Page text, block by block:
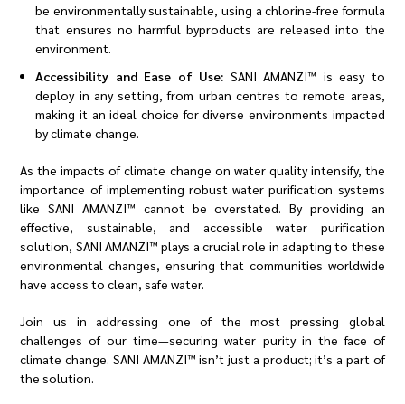
be environmentally sustainable, using a chlorine-free formula
that ensures no harmful byproducts are released into the
environment.
Accessibility and Ease of Use: SANI AMANZI™ is easy to
deploy in any setting, from urban centres to remote areas,
making it an ideal choice for diverse environments impacted
by climate change.
As the impacts of climate change on water quality intensify, the
importance of implementing robust water purification systems
like SANI AMANZI™ cannot be overstated. By providing an
effective, sustainable, and accessible water purification
solution, SANI AMANZI™ plays a crucial role in adapting to these
environmental changes, ensuring that communities worldwide
have access to clean, safe water.
Join us in addressing one of the most pressing global
challenges of our time—securing water purity in the face of
climate change. SANI AMANZI™ isn’t just a product; it’s a part of
the solution.